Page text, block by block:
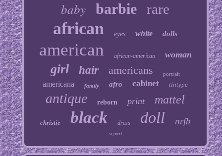
baby barbie rare
african eyes white dolls
american african-american woman
girl hair americans portrait
americana family afro cabinet tintype
antique reborn print mattel
christie black dress doll nrfb
signed